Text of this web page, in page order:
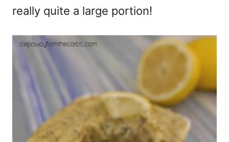
really quite a large portion!